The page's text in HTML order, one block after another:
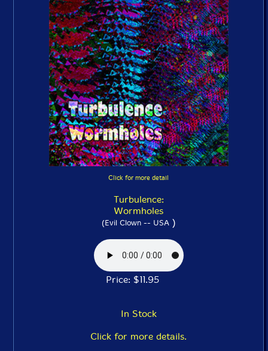
Click for more detail
Turbulence:
Wormholes
(Evil Clown -- USA)
Price: $11.95
In Stock
Click for more details.